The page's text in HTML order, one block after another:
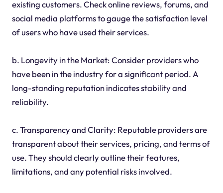
existing customers. Check online reviews, forums, and
social media platforms to gauge the satisfaction level
of users who have used their services.
b. Longevity in the Market: Consider providers who
have been in the industry for a significant period. A
long-standing reputation indicates stability and
reliability.
c. Transparency and Clarity: Reputable providers are
transparent about their services, pricing, and terms of
use. They should clearly outline their features,
limitations, and any potential risks involved.